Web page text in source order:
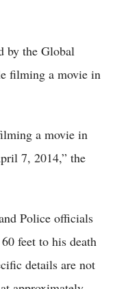
by the Global
filming a movie in
a movie in
7, 2014,” the
Police officials
feet to his death
details are not